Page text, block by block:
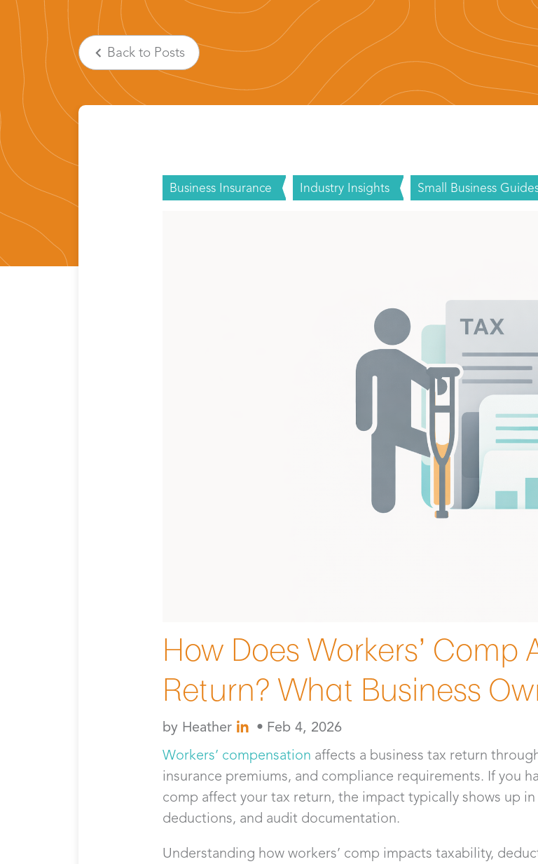
Back to Posts
Business Insurance Industry Insights Small Business
How Does Workers’ Comp
Return? What Business
by Heather • Feb 4, 2026
Workers’ compensation affects a business tax return
insurance premiums, and compliance requirements. If you
comp affect your tax return, the impact typically shows up
deductions, and audit documentation.
Understanding how workers’ comp impacts taxability,